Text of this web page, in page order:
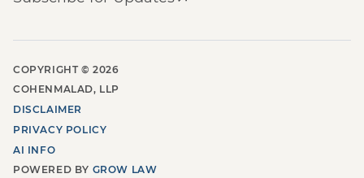
COPYRIGHT ©2026
COHENMALAD, LLP
DISCLAIMER
PRIVACY POLICY
AI INFO
POWERED BY GROW LAW